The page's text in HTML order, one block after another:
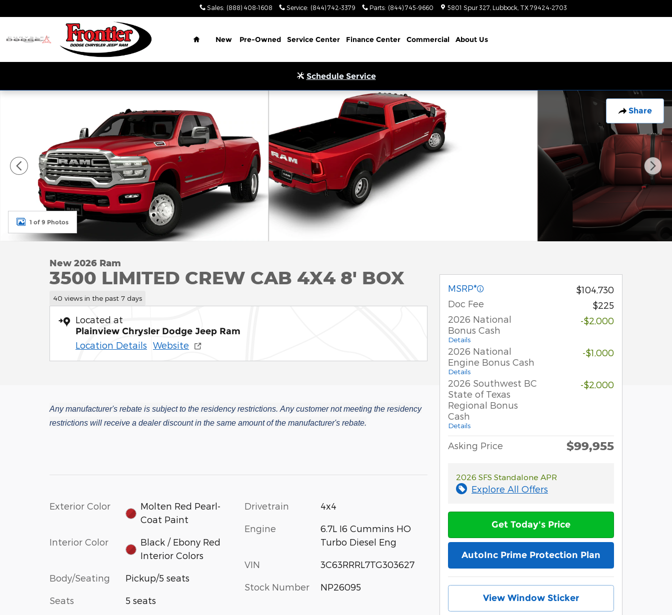
Sales: (888) 408-1608 Service: (844) 742-3379 Parts: (844) 745-9660 5801 Spur 327 Lubbock TX 79424-2703
Home
New Pre-Owned Service Center Finance Center Commercial About Us
Schedule Service
Share
1 of 9 Photos
New 2026 Ram
3500 LIMITED CREW CAB 4X4 8' BOX
40 views in the past 7 days
Located at
Plainview Chrysler Dodge Jeep Ram
Location Details Website
Any manufacturer's rebate is subject to the residency restrictions. Any customer not meeting the residency
restrictions will receive a dealer discount in the same amount of the manufacturer's rebate.
Exterior Color
Molten Red Pearl-
Coat Paint
Interior Color
Black / Ebony Red
Interior Colors
Body/Seating Pickup/5 seats
Seats 5 seats
Drivetrain 4x4
Engine
6.7L I6 Cummins HO
Turbo Diesel Eng
VIN 3C63RRRL7TG303627
Stock Number NP26095
MSRP*
$104,730
Doc Fee
$225
2026 National
Bonus Cash
Details
-$2,000
2026 National
Engine Bonus Cash
Details
-$1,000
2026 Southwest BC
State of Texas
Regional Bonus
Cash
Details
-$2,000
Asking Price $99,955
2026 SFS Standalone APR
Explore All Offers
Get Today's Price
AutoInc Prime Protection Plan
View Window Sticker